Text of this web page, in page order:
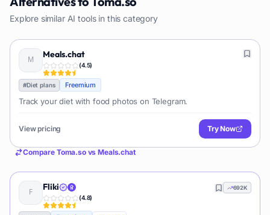
Explore similar AI tools in this category
Meals.chat
(4.5)
#Diet plans Freemium
Track your diet with food photos on Telegram.
View pricing Try Now
Compare Toma.sovsMeals.chat
Fliki
(4.8)
692K